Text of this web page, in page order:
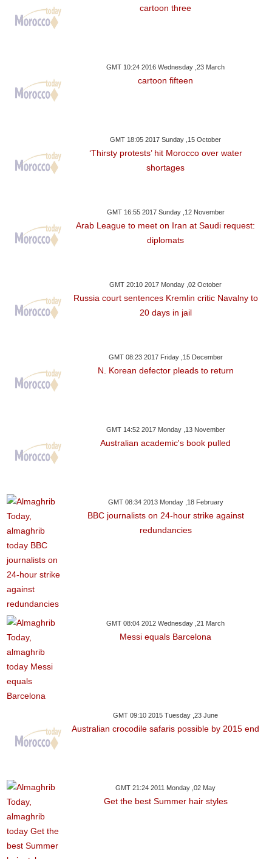
cartoon three
GMT 10:24 2016 Wednesday ,23 March
cartoon fifteen
GMT 18:05 2017 Sunday ,15 October
‘Thirsty protests’ hit Morocco over water
shortages
GMT 16:55 2017 Sunday ,12 November
Arab League to meet on Iran at Saudi request:
diplomats
GMT 20:10 2017 Monday ,02 October
Russia court sentences Kremlin critic Navalny to
20 days in jail
GMT 08:23 2017 Friday ,15 December
N. Korean defector pleads to return
GMT 14:52 2017 Monday ,13 November
Australian academic's book pulled
GMT 08:34 2013 Monday ,18 February
BBC journalists on 24-hour strike against
redundancies
GMT 08:04 2012 Wednesday ,21 March
Messi equals Barcelona
GMT 09:10 2015 Tuesday ,23 June
Australian crocodile safaris possible by 2015 end
GMT 21:24 2011 Monday ,02 May
Get the best Summer hair styles